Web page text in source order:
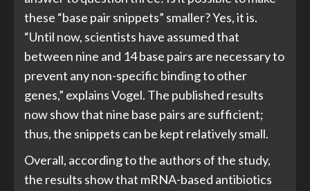
these “base pair snippets” smaller? Yes, it is.
“Until now, scientists have assumed that
between nine and 14 base pairs are necessary to
prevent any non-specific binding to other
genes,” explains Vogel. The published results
now show that nine base pairs are sufficient;
thus, the snippets can be kept relatively small.
Overall, according to the authors of the study,
the results show that mRNA-based antibiotics